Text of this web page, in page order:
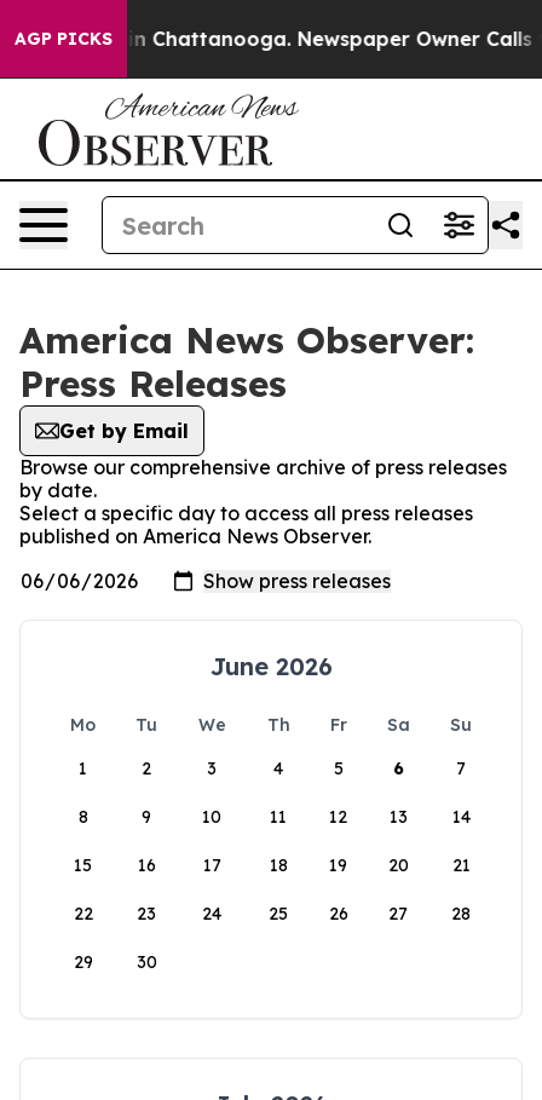
AGP PICKS
Chaos in Chattanooga. Newspaper Owner Calls
America News Observer:
Press Releases
Get by Email
Browse our comprehensive archive of press releases
by date.
Select a specific day to access all press releases
published on America News Observer.
June 2026
Mo Tu We Th Fr Sa
Su
1
2 3 4 5 6 7
8 9 10 11 12 13 14
15 16 17 18 19 20 21
22 23 24 25 26 27 28
29 30